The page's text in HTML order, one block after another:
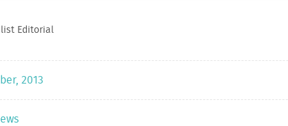
Editorial
2013